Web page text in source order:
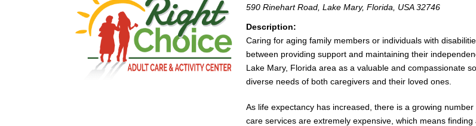
590 Rinehart Road Lake Mary, Florida, USA 32746
Description:
Caring for aging family members or individuals with
between providing support and maintaining their
Lake Mary, Florida area as a valuable and compassionate
diverse needs of both caregivers and their loved ones.
As life expectancy has increased, there is a growing
care services are extremely expensive, which means